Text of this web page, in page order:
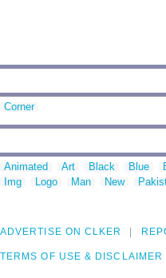
Corner
Animated Art Black Blue
Img
Logo Man New
ADVERTISE ON CLKER
TERMS OF USE & DISCLAIMER